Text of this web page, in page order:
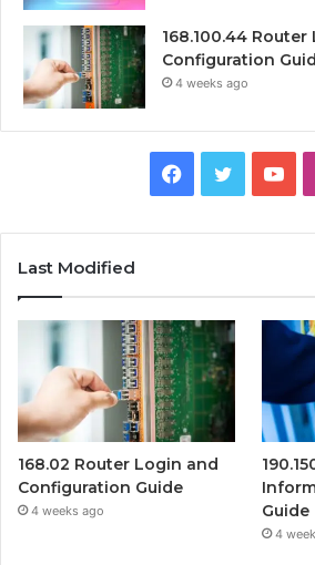
168.100.44
Configuration
4 weeks ago
Facebook
Twitter
Last Modified
168.02 Router Login and
Configuration Guide
4 weeks ago
Guide
4